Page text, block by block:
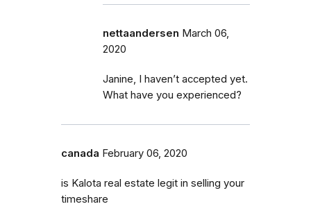
nettaandersen March 06,
2020
Janine, I haven’t accepted yet.
What have you experienced?
canada February 06, 2020
is Kalota real estate legit in selling your
timeshare